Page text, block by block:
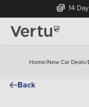
14
Home/New Car Deals/
Back